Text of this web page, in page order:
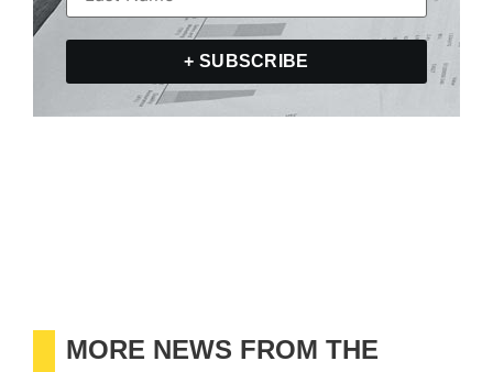
+ SUBSCRIBE
MORE NEWS FROM THE